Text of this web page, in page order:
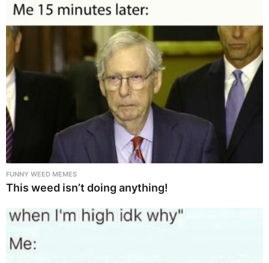
FUNNY WEED MEMES
This weed isn’t doing anything!